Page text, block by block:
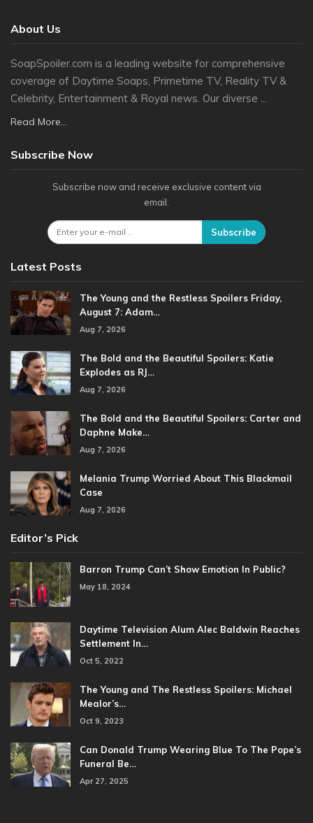
About Us
SoapSpoiler.com is a leading website for comprehensive
coverage of Daytime Soaps, Primetime TV, Reality TV &
Celebrity, Entertainment & Royal news. Our diverse ...
Read More...
Subscribe Now
Subscribe now and receive exclusive content via
email.
Subscribe
Latest Posts
The Young and the Restless Spoilers Friday,
August 7: Adam…
Aug 7, 2026
The Bold and the Beautiful Spoilers: Katie
Explodes as RJ…
Aug 7, 2026
The Bold and the Beautiful Spoilers: Carter and
Daphne Make…
Aug 7, 2026
Melania Trump Worried About This Blackmail
Case
Aug 7, 2026
Editor’s Pick
Barron Trump Can’t Show Emotion In Public?
May 18, 2024
Daytime Television Alum Alec Baldwin Reaches
Settlement In…
Oct 5, 2022
The Young and The Restless Spoilers: Michael
Mealor’s…
Oct 9, 2023
Can Donald Trump Wearing Blue To The Pope’s
Funeral Be…
Apr 27, 2025